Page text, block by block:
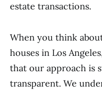
estate transactions.
When you think
houses in Los
that our approach is
transparent. We